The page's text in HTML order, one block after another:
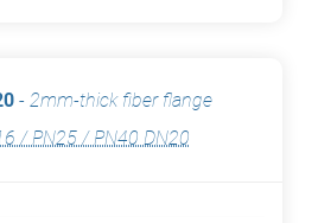
- 2mm-thick fiber flange
/ PN25 / PN40 DN20